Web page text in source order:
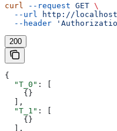
curl --request GET \
  --url
http://
  --header
200
{
  "T_0"
: [
    {}
  ],
  "T_1"
: [
    {}
  ],